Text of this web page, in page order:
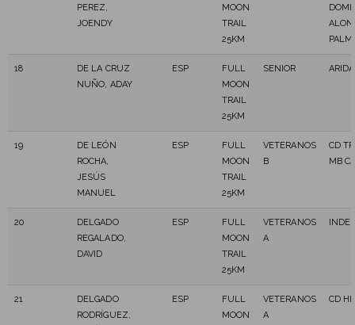
PEREZ,
JOENDY
MOON
TRAIL
25KM
18
DE LA CRUZ
NUÑO, ADAY
ESP
FULL
MOON
TRAIL
25KM
SENIOR
19
DE LEÓN
ROCHA,
JESÚS
MANUEL
ESP
FULL
MOON
TRAIL
25KM
VETERANOS
B
CD
MB
20
DELGADO
REGALADO,
DAVID
ESP
FULL
MOON
TRAIL
25KM
VETERANOS
A
21
DELGADO
RODRÍGUEZ,
ESP
FULL
MOON
VETERANOS
A
CD